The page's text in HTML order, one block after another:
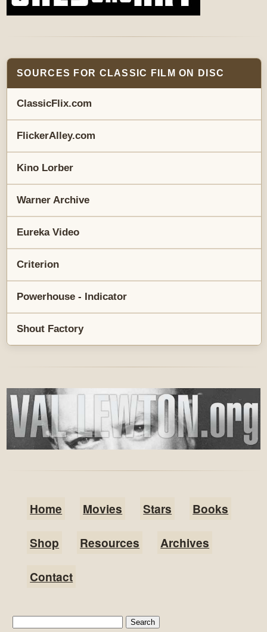
SOURCES FOR CLASSIC FILM ON DISC
ClassicFlix.com
FlickerAlley.com
Kino Lorber
Warner Archive
Eureka Video
Criterion
Powerhouse - Indicator
Shout Factory
Home Movies Stars Books
Shop Resources Archives
Contact